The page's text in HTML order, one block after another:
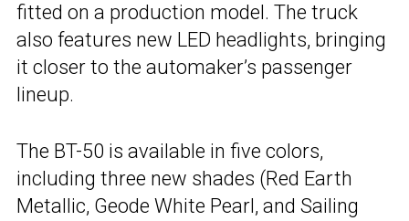
fitted on a production model. The truck
also features new LED headlights, bringing
it closer to the automaker’s passenger
lineup.
The BT-50 is available in five colors,
including three new shades (Red Earth
Metallic, Geode White Pearl, and Sailing